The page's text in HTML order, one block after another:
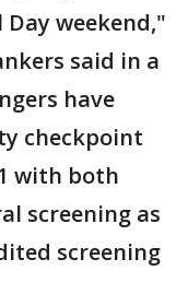
weekend,"
said in a
have
checkpoint
with both
screening as
screening